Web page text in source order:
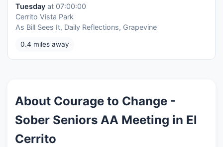
Tuesday at 07:00:00
Cerrito Vista Park
As Bill Sees It, Daily Reflections, Grapevine
0.4 miles away
About Courage to Change -
Sober Seniors AA Meeting in El
Cerrito